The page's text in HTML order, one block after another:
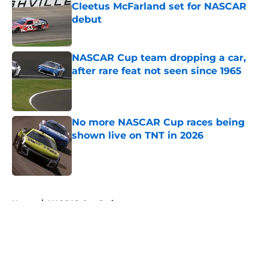
Cleetus McFarland set for NASCAR
debut
NASCAR Cup team dropping a car,
after rare feat not seen since 1965
Published by on Invalid Date
No more NASCAR Cup races being
shown live on TNT in 2026
Home / NASCAR Cup Series